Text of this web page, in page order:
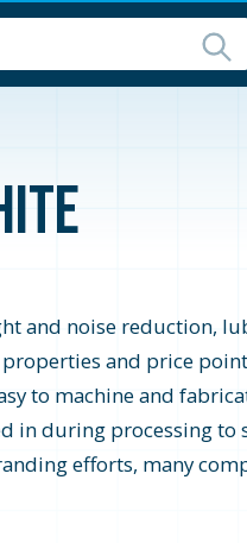
and noise reduction,
and price
to machine and
during processing
efforts, many